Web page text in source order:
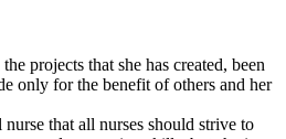
projects that she has created, been
only for the benefit of others and her
that all nurses should strive to